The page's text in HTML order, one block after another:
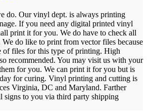
do. Our vinyl dept. is always printing
If you need any digital printed vinyl
print it for you. We do have to check all
do like to print from vector files because
of files for this type of printing. High
recommended. You may visit us with your
for you. We can print it for you but is
for curing. Vinyl printing and cutting is
Virginia, DC and Maryland. Farther
signs to you via third party shipping